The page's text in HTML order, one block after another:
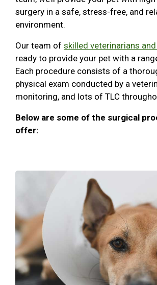
surgery in a safe, stress-free, and
environment.
Our team of skilled veterinarians
ready to provide your pet with a
Each procedure consists of a
physical exam conducted by a
monitoring, and lots of TLC
Below are some of the surgical
offer: